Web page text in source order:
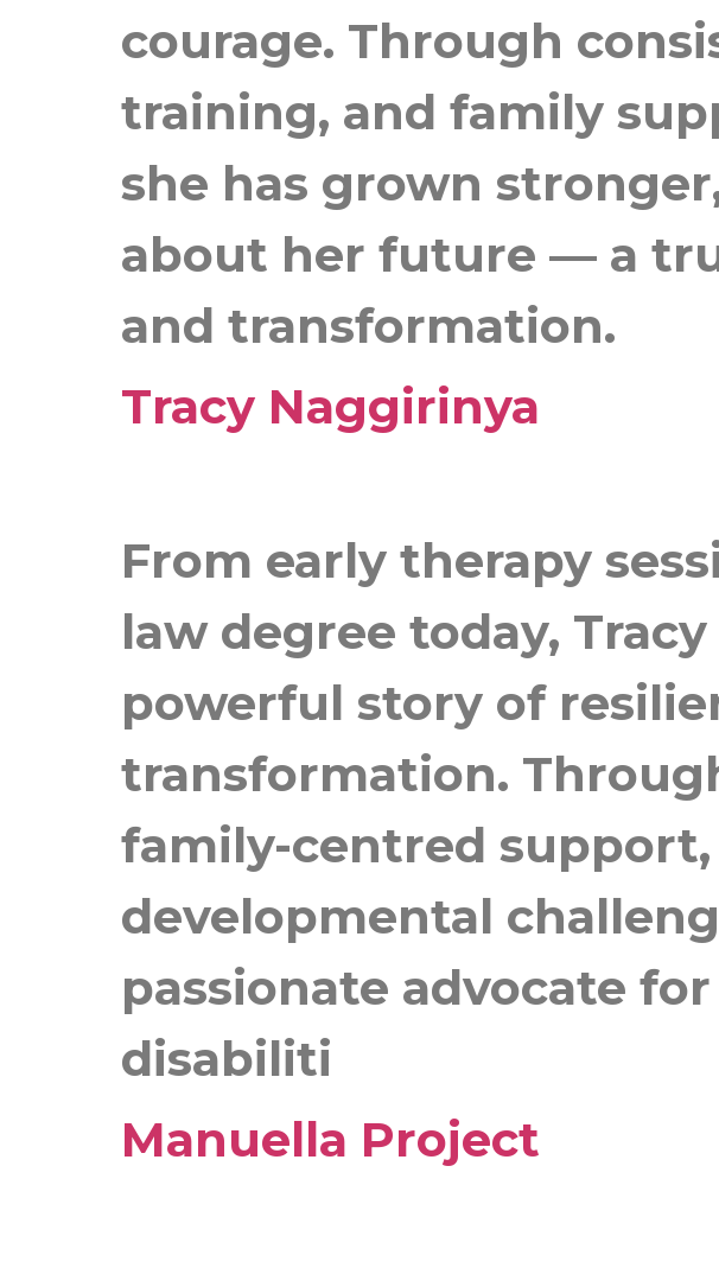
courage. Through
training, and family
she has grown
about her future — a
and transformation.
Tracy Naggirinya
From early therapy
law degree today,
powerful story of
transformation.
family-centred
developmental
passionate advocate
disabiliti
Manuella Project